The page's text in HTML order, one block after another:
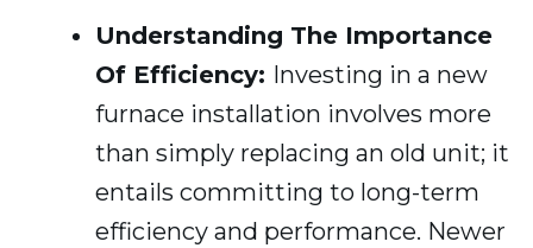
Understanding The Importance
Of Efficiency: Investing in a new
furnace installation involves more
than simply replacing an old unit; it
entails committing to long-term
efficiency and performance. Newer